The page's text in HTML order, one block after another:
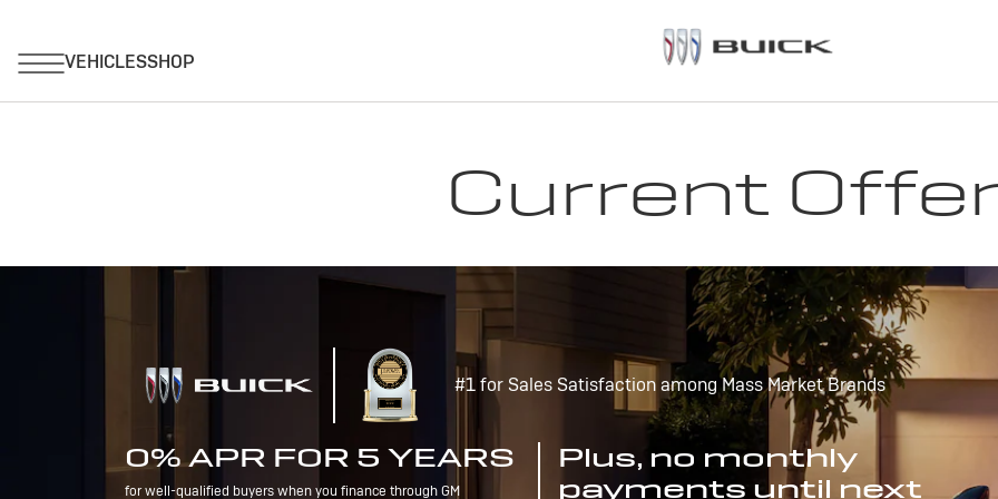
Current
#1 for Sales Satisfaction among Mass Market Brands
0% APR FOR 5 YEARS
for well-qualified buyers when you finance through GM
Plus, no monthly
payments until next